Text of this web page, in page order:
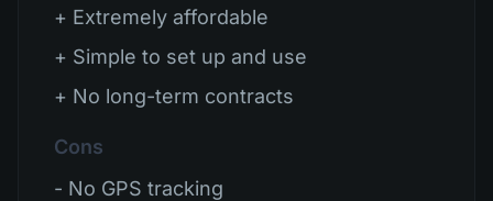
+ Extremely affordable
+ Simple to set up and use
+ No long-term contracts
Cons
- No GPS tracking